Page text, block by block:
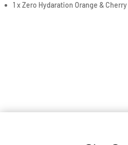
1 x Zero Hydaration Orange &